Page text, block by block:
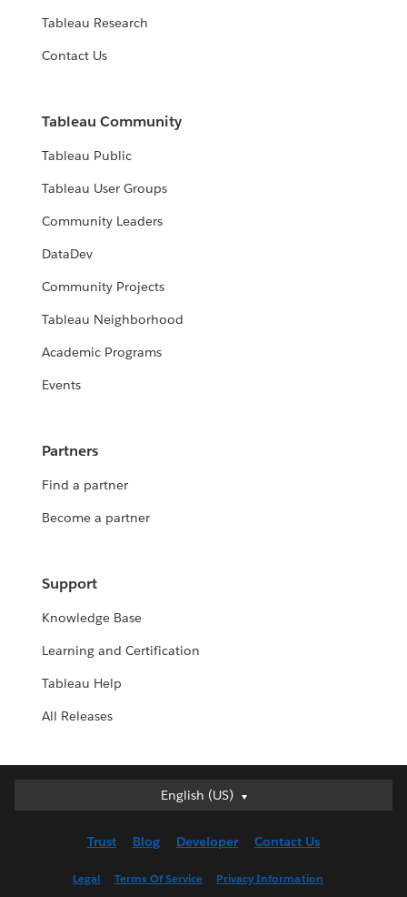
Tableau Research
Contact Us
Tableau Community
Tableau Public
Tableau User Groups
Community Leaders
DataDev
Community Projects
Tableau Neighborhood
Academic Programs
Events
Partners
Find a partner
Become a partner
Support
Knowledge Base
Learning and Certification
Tableau Help
All Releases
English (US)
English (US)
English (UK)
Trust Blog Developer Contact Us
Legal Terms Of Service Privacy Information